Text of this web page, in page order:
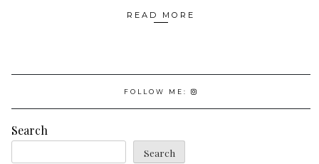
READ MORE
FOLLOW ME:
Search
Search